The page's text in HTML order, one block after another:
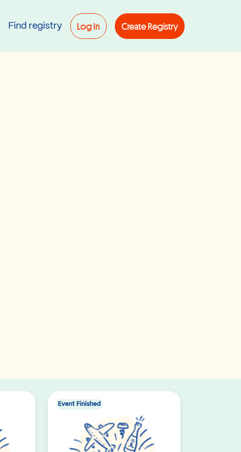
Find registry Log In Create Registry
Event Finished